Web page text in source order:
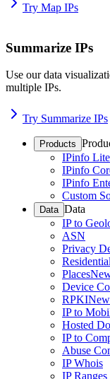
Try Map IPs
Summarize IPs
Use our data
multiple IPs.
Try Summarize IPs
Products
IPinfo Lite
IPinfo
IPinfo
Custom
Data Data
IP to
ASN
Privacy
Places
Device
RPKINew
IP to
Hosted
IP to
Abuse
IP Whois
IP Ranges